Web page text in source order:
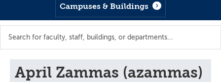
Campuses & Buildings
April Zammas (azammas)